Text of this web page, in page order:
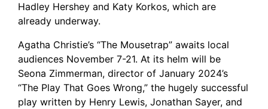
Hadley Hershey and Katy Korkos, which are
already underway.
Agatha Christie’s “The Mousetrap” awaits local
audiences November 7-21. At its helm will be
Seona Zimmerman, director of January 2024’s
“The Play That Goes Wrong,” the hugely successful
play written by Henry Lewis, Jonathan Sayer, and